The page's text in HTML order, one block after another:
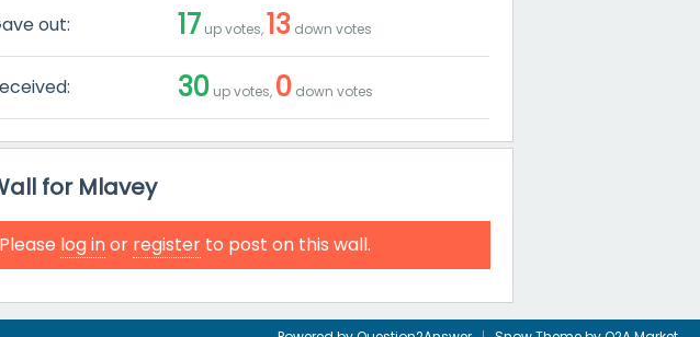
out: 17 up votes,13 down votes
30 up votes, 0 down votes
for Mlavey
Please log inor register to post on this wall.